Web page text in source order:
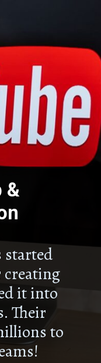
started
it into
Their
to
&